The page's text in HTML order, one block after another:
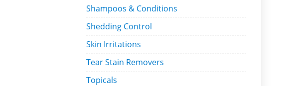
Shampoos & Conditions
Shedding Control
Skin Irritations
Tear Stain Removers
Topicals